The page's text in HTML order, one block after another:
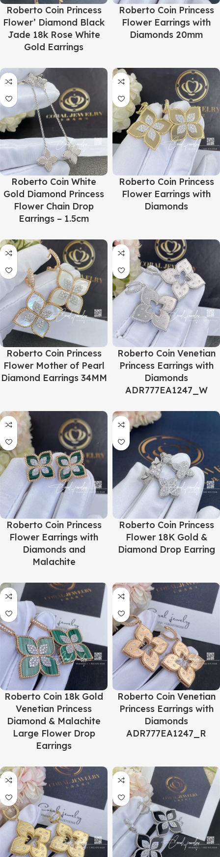
Roberto Coin Princess
Flower’ Diamond Black
Jade 18k Rose White
Gold Earrings
Roberto Coin Princess
Flower Earrings with
Diamonds 20mm
Roberto Coin White
Gold Diamond Princess
Flower Chain Drop
Earrings – 1.5cm
Roberto Coin Princess
Flower Earrings with
Diamonds
Roberto Coin Princess
Flower Mother of Pearl
Diamond Earrings 34MM
Roberto Coin Venetian
Princess Earrings with
Diamonds
ADR777EA1247_W
Roberto Coin Princess
Flower Earrings with
Diamonds and
Malachite
Roberto Coin Princess
Flower 18K Gold &
Diamond Drop Earring
Roberto Coin 18k Gold
Venetian Princess
Diamond & Malachite
Large Flower Drop
Earrings
Roberto Coin Venetian
Princess Earrings with
Diamonds
ADR777EA1247_R